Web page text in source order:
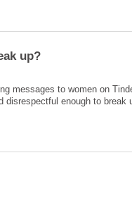
messages to women on
enough to break